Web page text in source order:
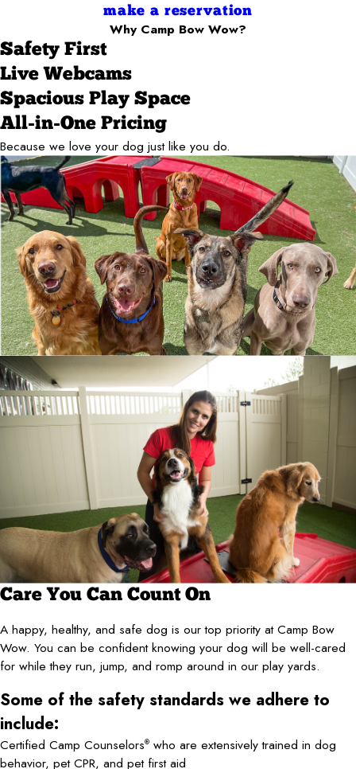
make a reservation
Why Camp Bow Wow?
Safety First
Live Webcams
Spacious Play Space
All-in-One Pricing
Because we love your dog just like you do.
Care You Can Count On
A happy, healthy, and safe dog is our top priority at Camp Bow
Wow. You can be confident knowing your dog will be well-cared
for while they run, jump, and romp around in our play yards.
Some of the safety standards we adhere to
include:
Certified Camp Counselors® who are extensively trained in dog
behavior, pet CPR, and pet first aid